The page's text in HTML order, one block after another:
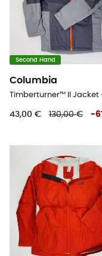
Second Hand
Columbia
43,00 € 130,00 € -